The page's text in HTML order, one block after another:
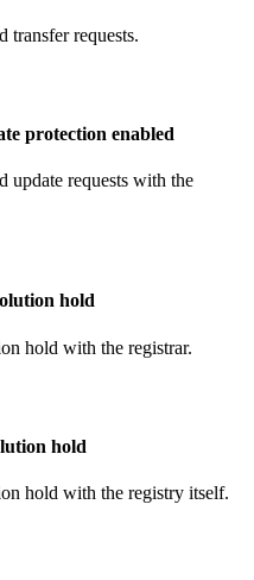
transfer requests.
protection enabled
update requests with the
hold
hold with the registrar.
hold
hold with the registry itself.